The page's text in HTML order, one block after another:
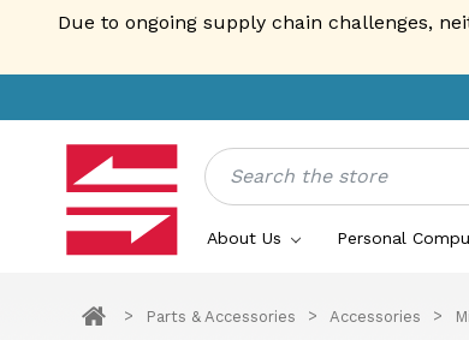
Due to ongoing supply chain challenges,
Search
About Us Personal
Parts & Accessories Accessories